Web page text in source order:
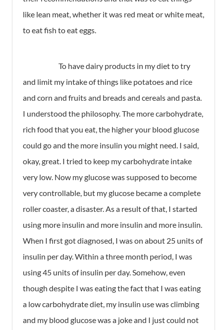
like lean meat, whether it was red meat or white meat,
to eat fish to eat eggs.
To have dairy products in my diet to try
and limit my intake of things like potatoes and rice
and corn and fruits and breads and cereals and pasta.
I understood the philosophy. The more carbohydrate,
rich food that you eat, the higher your blood glucose
could go and the more insulin you might need. I said,
okay, great. I tried to keep my carbohydrate intake
very low. Now my glucose was supposed to become
very controllable, but my glucose became a complete
roller coaster, a disaster. As a result of that, I started
using more insulin and more insulin and more insulin.
When I first got diagnosed, I was on about 25 units of
insulin per day. Within a three month period, I was
using 45 units of insulin per day. Somehow, even
though despite I was eating the fact that I was eating
a low carbohydrate diet, my insulin use was climbing
and my blood glucose was a joke and I just could not